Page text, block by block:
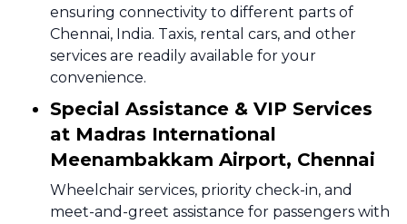
ensuring connectivity to different parts of
Chennai, India. Taxis, rental cars, and other
services are readily available for your
convenience.
Special Assistance & VIP Services
at Madras International
Meenambakkam Airport, Chennai
Wheelchair services, priority check-in, and
meet-and-greet assistance for passengers with